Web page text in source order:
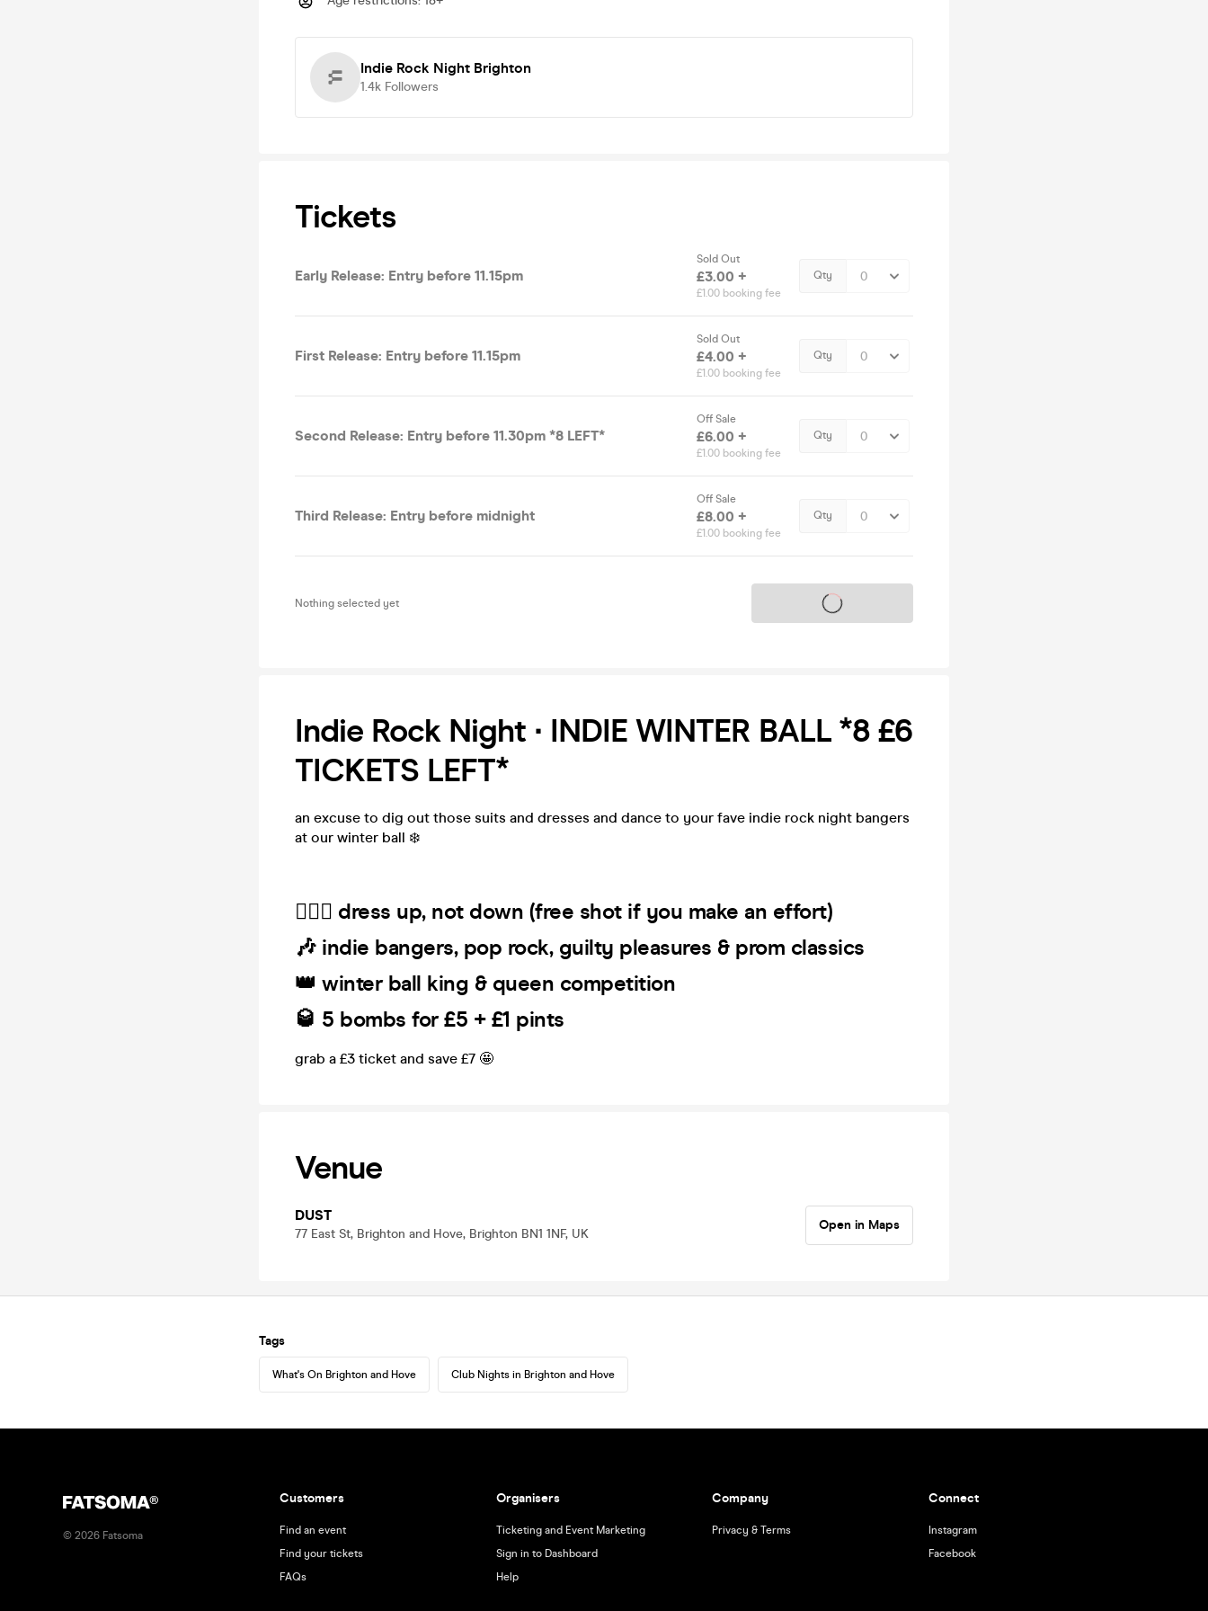
Indie Rock Night Brighton
1.4k Followers
Tickets
Early Release: Entry before 11.15pm
Sold Out
£3.00 +
£1.00 booking fee
Qty
First Release: Entry before 11.15pm
Sold Out
£4.00 +
£1.00 booking fee
Qty
Second Release: Entry before 11.30pm *8 LEFT*
Off Sale
£6.00 +
£1.00 booking fee
Qty
Third Release: Entry before midnight
Off Sale
£8.00 +
£1.00 booking fee
Qty
Nothing selected yet Tickets on sale soon
Indie Rock Night ∙ INDIE WINTER BALL *8 £6
TICKETS LEFT*
an excuse to dig out those suits and dresses and dance to your fave indie rock night bangers
at our winter ball ❄️
🤵🏻‍♀️ dress up, not down (free shot if you make an effort)
🎶 indie bangers, pop rock, guilty pleasures & prom classics
👑 winter ball king & queen competition
🥃 5 bombs for £5 + £1 pints
grab a £3 ticket and save £7 🤩
Venue
DUST
77 East St, Brighton and Hove, Brighton BN1 1NF, UK
Open in Maps
Tags
What's On Brighton and Hove Club Nights in Brighton and Hove
© 2026 Fatsoma
Customers
Find an event
Find your tickets
FAQs
Organisers
Ticketing and Event Marketing
Sign in to Dashboard
Help
Company
Privacy & Terms
Connect
Instagram
Facebook